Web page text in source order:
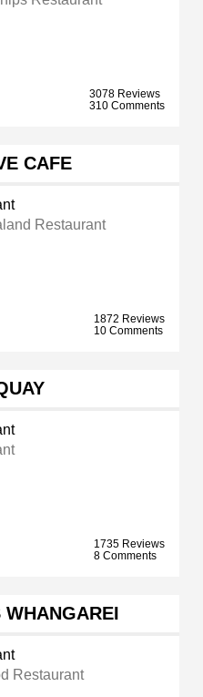
3078 Reviews
310 Comments
CAFE
Restaurant
1872 Reviews
10 Comments
1735 Reviews
8 Comments
Restaurant